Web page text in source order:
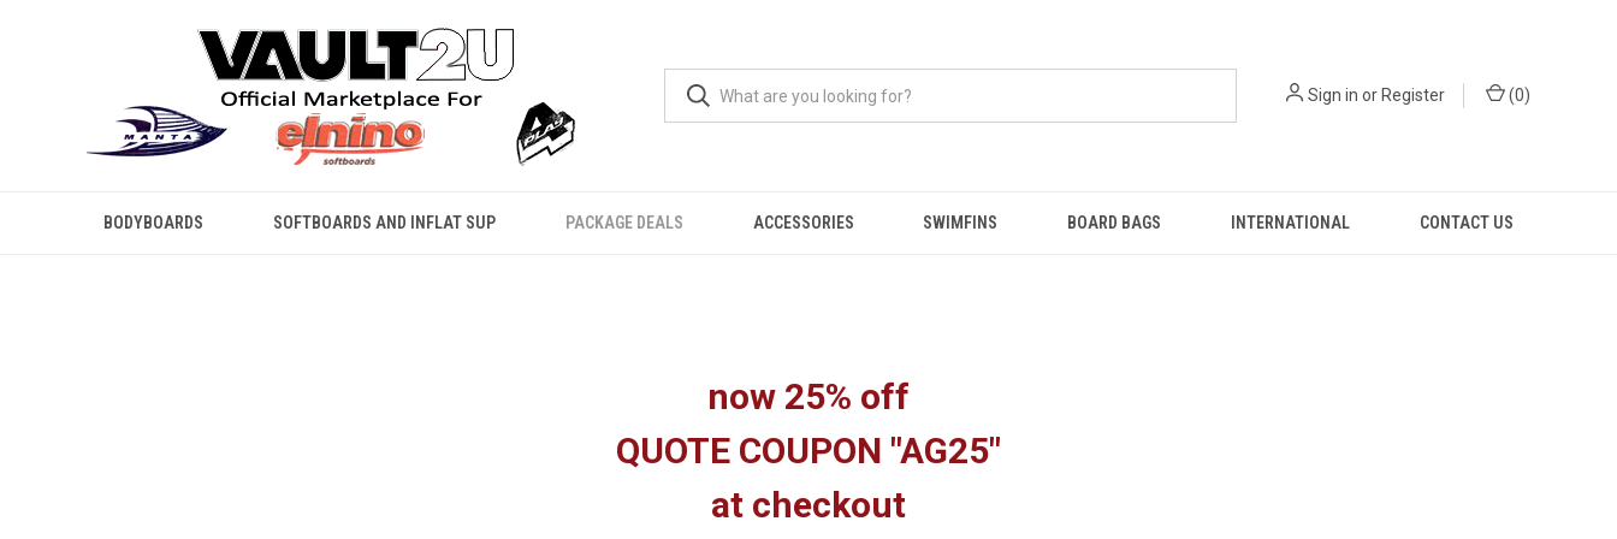
Sign in or Register (0)
BODYBOARDS SOFTBOARDS AND INFLAT SUP PACKAGE DEALS ACCESSORIES SWIMFINS BOARD BAGS INTERNATIONAL CONTACT US
now 25% off
QUOTE COUPON "AG25"
at checkout